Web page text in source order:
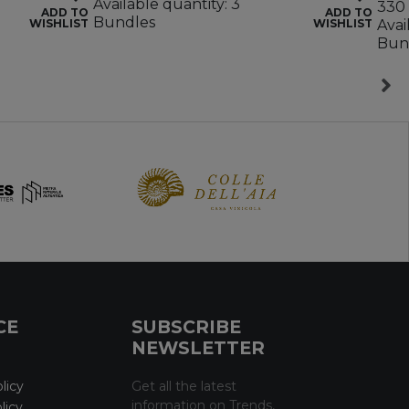
ADD TO
WISHLIST
Available quantity: 3
Bundles
ADD TO
WISHLIST
330
SUBSCRIBE
NEWSLETTER
Get all the latest